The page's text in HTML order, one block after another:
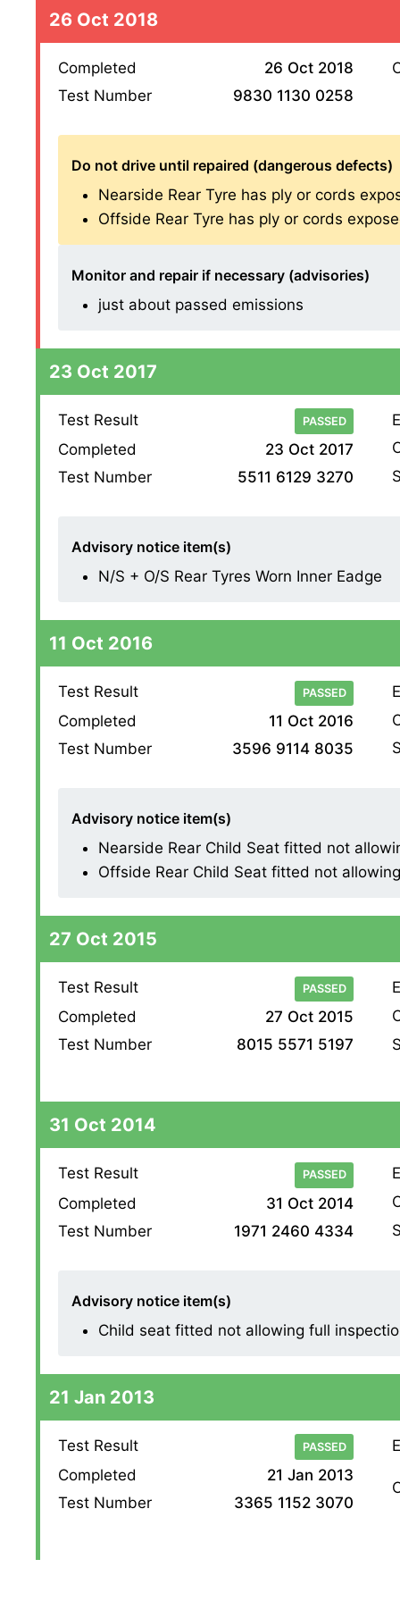
26 Oct 2018
Completed
26 Oct 2018
Test Number
9830 1130 0258
Do not drive until repaired (dangerous defects)
Nearside Rear Tyre has ply or cords
Offside Rear Tyre has ply or cords
Monitor and repair if necessary (advisories)
just about passed emissions
23 Oct 2017
Test Result PASSED
Completed
23 Oct 2017
Test Number
5511 6129 3270
Advisory notice item(s)
N/S + O/S Rear Tyres Worn Inner Eadge
11 Oct 2016
Test Result PASSED
Completed
11 Oct 2016
Test Number
3596 9114 8035
Advisory notice item(s)
Nearside Rear Child Seat fitted not
Offside Rear Child Seat fitted not
27 Oct 2015
Test Result PASSED
Completed
27 Oct 2015
Test Number
8015 5571 5197
31 Oct 2014
Test Result PASSED
Completed
31 Oct 2014
Test Number
1971 2460 4334
Advisory notice item(s)
Child seat fitted not allowing full
21 Jan 2013
Test Result PASSED
Completed
21 Jan 2013
Test Number
3365 1152 3070